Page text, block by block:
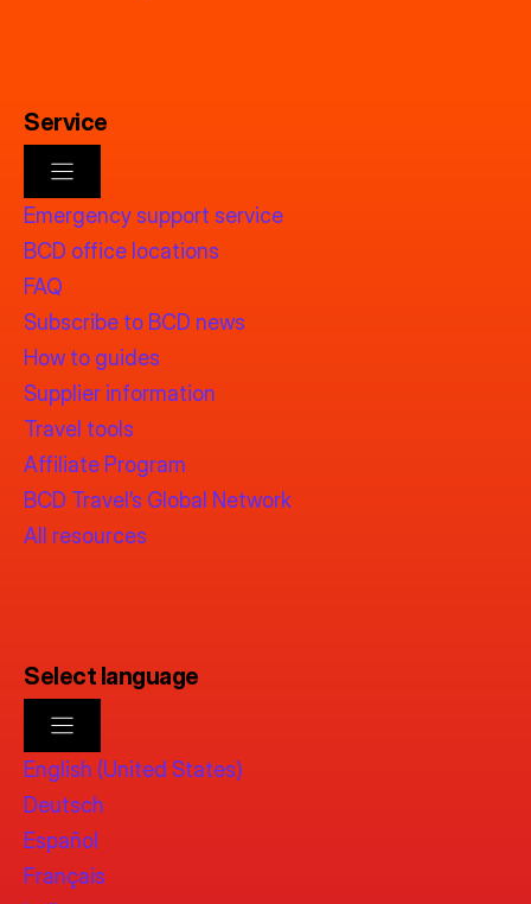
Service
Emergency support service
BCD office locations
FAQ
Subscribe to BCD news
How to guides
Supplier information
Travel tools
Affiliate Program
BCD Travel’s Global Network
All resources
Select language
English (United States)
Deutsch
Español
Français